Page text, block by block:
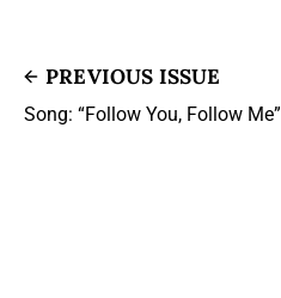
PREVIOUS ISSUE
Song: “Follow You, Follow Me”